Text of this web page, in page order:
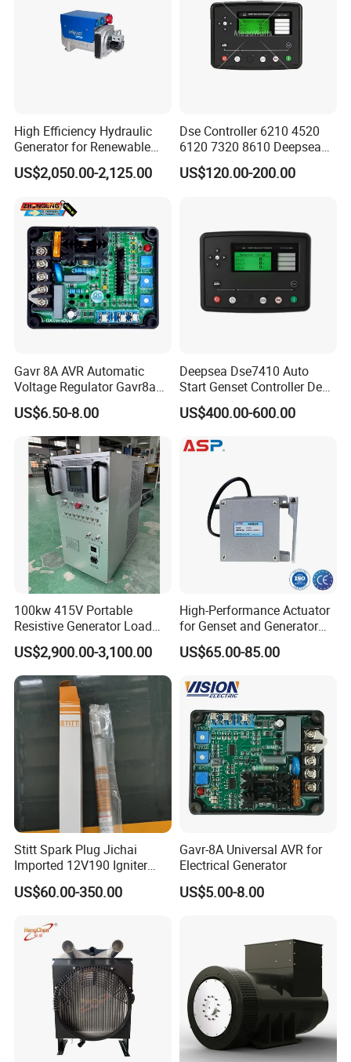
High Efficiency Hydraulic
Generator for Renewable
Energy Systems
US$2,050.00-2,125.00
Dse Controller 6210 4520
6120 7320 8610 Deepsea
for Generator Set
US$120.00-200.00
Gavr 8A AVR Automatic
Voltage Regulator Gavr8a
AVR for Brushless Generator
Spare Part
US$6.50-8.00
Deepsea Dse7410 Auto
Start Genset Controller Deep
Sea Replacement Control
Module
US$400.00-600.00
100kw 415V Portable
Resistive Generator Load
Bank for Battery Storage
Testing
US$2,900.00-3,100.00
High-Performance Actuator
for Genset and Generator
Voltage Regulation with
Analog Signal
US$65.00-85.00
Stitt Spark Plug Jichai
Imported 12V190 Igniter
Spark Plug Cable S-
R807bex14.5
US$60.00-350.00
Gavr-8A Universal AVR for
Electrical Generator
US$5.00-8.00